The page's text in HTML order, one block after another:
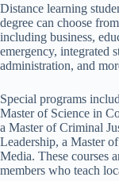
Distance learning
degree can choose
including business,
emergency, integrated
administration, and
Special programs
Master of Science in
a Master of Criminal
Leadership, a Master
Media. These courses
members who teach